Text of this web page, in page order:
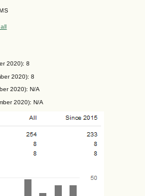
2020): 8
2020): 8
2020): N/A
2020): N/A